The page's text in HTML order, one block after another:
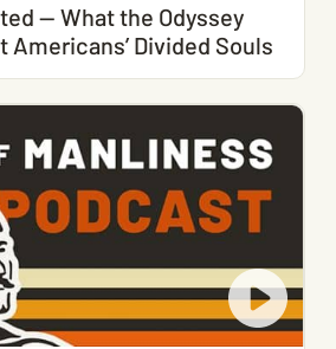
— What the Odyssey
Americans’ Divided Souls